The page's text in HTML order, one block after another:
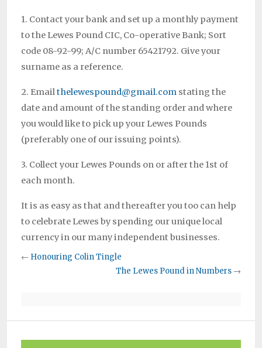
1. Contact your bank and set up a monthly payment
to the Lewes Pound CIC, Co-operative Bank; Sort
code 08-92-99; A/C number 65421792. Give your
surname as a reference.
2. Emailthelewespound@gmail.com stating the
date and amount of the standing order and where
you would like to pick up your Lewes Pounds
(preferably one of our issuing points).
3. Collect your Lewes Pounds on or after the 1st of
each month.
It is as easy as that and thereafter you too can help
to celebrate Lewes by spending our unique local
currency in our many independent businesses.
← Honouring Colin Tingle
The Lewes Pound in Numbers →